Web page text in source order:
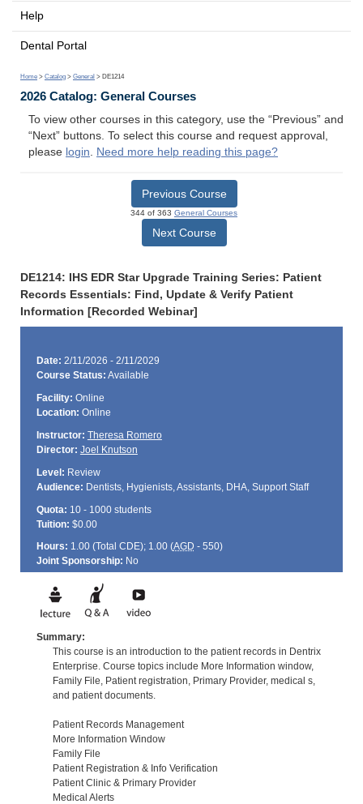
Help
Dental Portal
Home > Catalog > General > DE1214
2026 Catalog: General Courses
To view other courses in this category, use the “Previous” and
“Next” buttons. To select this course and request approval,
please login. Need more help reading this page?
Previous Course
344 of 363 General Courses
Next Course
DE1214: IHS EDR Star Upgrade Training Series: Patient
Records Essentials: Find, Update & Verify Patient
Information [Recorded Webinar]
Date: 2/11/2026 - 2/11/2029
Course Status: Available
Facility: Online
Location: Online
Instructor: Theresa Romero
Director: Joel Knutson
Level: Review
Audience: Dentists, Hygienists, Assistants, DHA, Support Staff
Quota: 10 - 1000 students
Tuition: $0.00
Hours: 1.00 (Total CDE); 1.00 (AGD - 550)
Joint Sponsorship: No
Summary:
This course is an introduction to the patient records in Dentrix
Enterprise. Course topics include More Information window,
Family File, Patient registration, Primary Provider, medical s,
and patient documents.
Patient Records Management
More Information Window
Family File
Patient Registration & Info Verification
Patient Clinic & Primary Provider
Medical Alerts